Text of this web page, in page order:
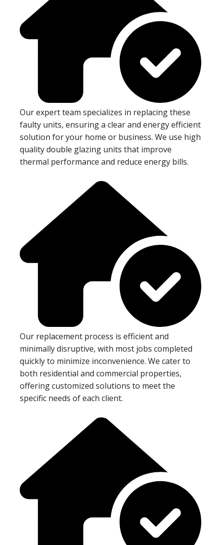
Our expert team specializes in replacing these
faulty units, ensuring a clear and energy efficient
solution for your home or business. We use high
quality double glazing units that improve
thermal performance and reduce energy bills.
Our replacement process is efficient and
minimally disruptive, with most jobs completed
quickly to minimize inconvenience. We cater to
both residential and commercial properties,
offering customized solutions to meet the
specific needs of each client.